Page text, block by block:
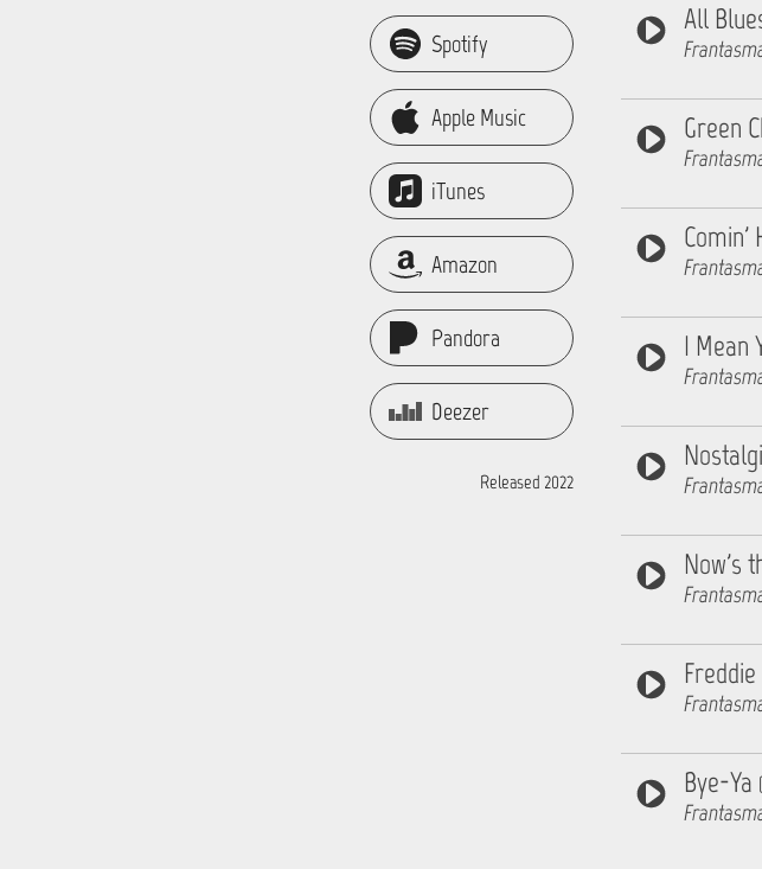
Spotify
Apple Music
iTunes
Amazon
Pandora
Deezer
Released 2022
All
Green
Comin'
I Mean
Now's
Bye-Ya